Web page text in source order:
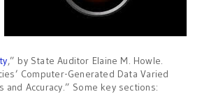
,” by State Auditor Elaine M. Howle.
Computer-Generated Data Varied
Accuracy.” Some key sections: